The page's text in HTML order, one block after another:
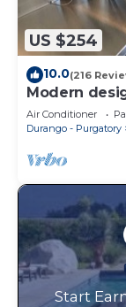
US $254
10.0(216
Modern
Air Conditioner
Durango - Purgatory
Start